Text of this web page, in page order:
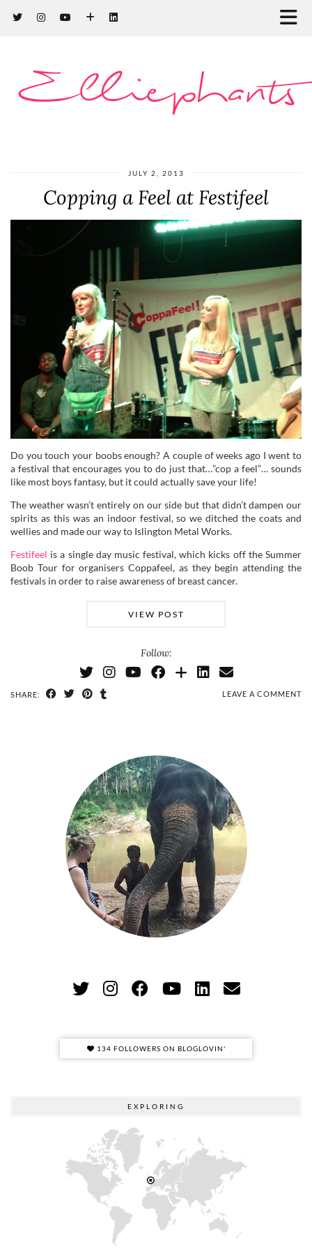
Elliephants
JULY 2, 2013
Copping a Feel at Festifeel
Do you touch your boobs enough? A couple of weeks ago I went to
a festival that encourages you to do just that…”cop a feel”… sounds
like most boys fantasy, but it could actually save your life!
The weather wasn’t entirely on our side but that didn’t dampen our
spirits as this was an indoor festival, so we ditched the coats and
wellies and made our way to Islington Metal Works.
Festifeel is a single day music festival, which kicks off the Summer
Boob Tour for organisers Coppafeel, as they begin attending the
festivals in order to raise awareness of breast cancer.
VIEW POST
Follow:
SHARE: LEAVE A COMMENT
134 FOLLOWERS ON BLOGLOVIN'
EXPLORING